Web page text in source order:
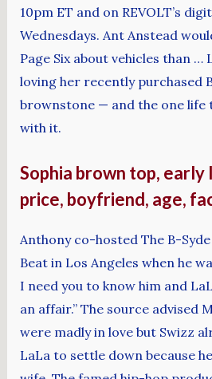
10pm ET and on REVOLT’s
Wednesdays. Ant Anstead
Page Six about vehicles than …
loving her recently purchased
brownstone — and the one life
with it.
Sophia brown top, early
price, boyfriend, age,
Anthony co-hosted The B-
Beat in Los Angeles when he
I need you to know him and
an affair.” The source advised
were madly in love but Swizz
LaLa to settle down because